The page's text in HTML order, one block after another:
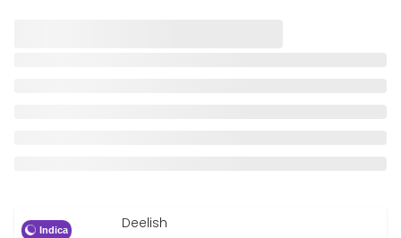
Indica Deelish